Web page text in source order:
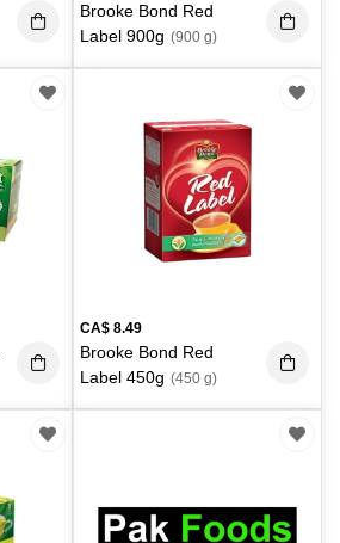
Brooke Bond Red
Label 900g (900 g)
CA$ 8.49
Brooke Bond Red
Label 450g (450 g)